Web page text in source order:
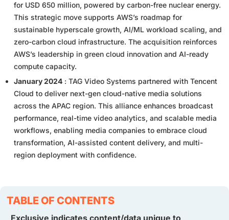
for USD 650 million, powered by carbon-free nuclear energy.
This strategic move supports AWS’s roadmap for
sustainable hyperscale growth, AI/ML workload scaling, and
zero-carbon cloud infrastructure. The acquisition reinforces
AWS’s leadership in green cloud innovation and AI-ready
compute capacity.
January 2024 : TAG Video Systems partnered with Tencent
Cloud to deliver next-gen cloud-native media solutions
across the APAC region. This alliance enhances broadcast
performance, real-time video analytics, and scalable media
workflows, enabling media companies to embrace cloud
transformation, AI-assisted content delivery, and multi-
region deployment with confidence.
TABLE OF CONTENTS